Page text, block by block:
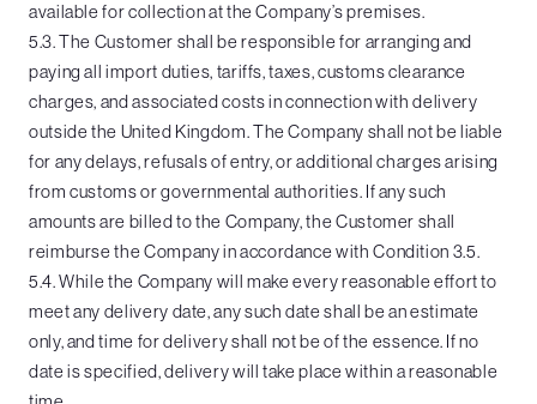
available for collection at the Company’s premises.
5.3. The Customer shall be responsible for arranging and
paying all import duties, tariffs, taxes, customs clearance
charges, and associated costs in connection with delivery
outside the United Kingdom. The Company shall not be liable
for any delays, refusals of entry, or additional charges arising
from customs or governmental authorities. If any such
amounts are billed to the Company, the Customer shall
reimburse the Company in accordance with Condition 3.5.
5.4. While the Company will make every reasonable effort to
meet any delivery date, any such date shall be an estimate
only, and time for delivery shall not be of the essence. If no
date is specified, delivery will take place within a reasonable